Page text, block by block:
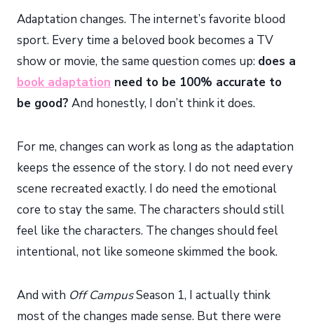
Adaptation changes. The internet’s favorite blood
sport. Every time a beloved book becomes a TV
show or movie, the same question comes up: does a
book adaptation need to be 100% accurate to
be good? And honestly, I don’t think it does.
For me, changes can work as long as the adaptation
keeps the essence of the story. I do not need every
scene recreated exactly. I do need the emotional
core to stay the same. The characters should still
feel like the characters. The changes should feel
intentional, not like someone skimmed the book.
And with Off CampusSeason 1, I actually think
most of the changes made sense. But there were